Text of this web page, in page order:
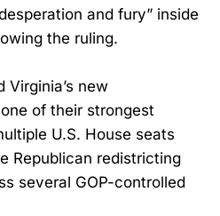
and fury” inside
the ruling.
Virginia’s new
of their strongest
U.S. House seats
Republican redistricting
several GOP-controlled